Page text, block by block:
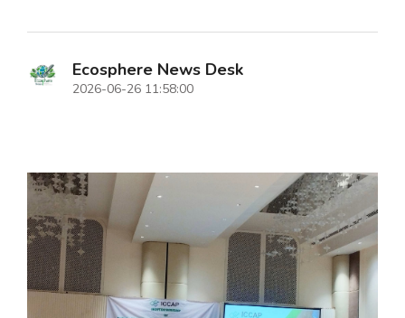
Ecosphere News Desk
2026-06-26 11:58:00